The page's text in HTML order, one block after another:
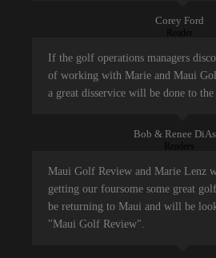
Corey Ford
Reader
If the golf operations managers
of working with Marie and Maui
a great disservice will be done to
Bob & Renee
Readers
Maui Golf Review and Marie Lenz
getting our foursome some great
be returning to Maui and will be
"Maui Golf Review".